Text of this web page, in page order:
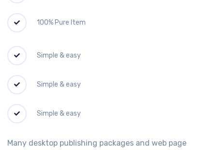
100% Pure Item
Simple & easy
Simple & easy
Simple & easy
Many desktop publishing packages and web page